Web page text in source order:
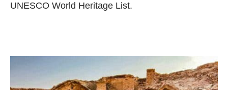
UNESCO World Heritage List.